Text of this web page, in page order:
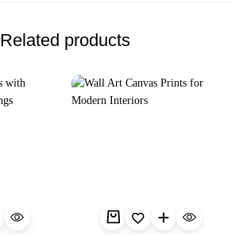
Related products